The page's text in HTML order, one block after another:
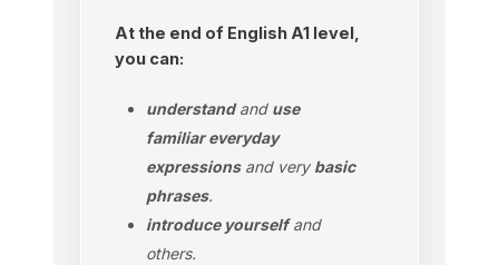
At the end of English A1 level,
you can:
understandand use
familiar everyday
expressionsand very basic
phrases.
introduce yourselfand
others.